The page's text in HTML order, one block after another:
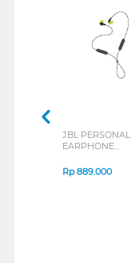
JBL PERSONAL
EARPHONE
SERIES
Rp889.000